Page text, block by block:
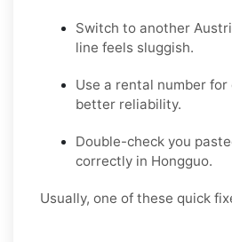
Switch to another
line feels sluggish.
Use a rental number
better reliability.
Double-check you
correctly in Hongguo.
Usually, one of these quick